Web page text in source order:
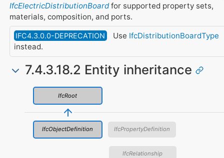
IfcElectricDistributionBoardfor supported property sets,
materials, composition, and ports.
IFC4.3.0.0-DEPRECATION Use IfcDistributionBoardType
instead.
7.4.3.18.2 Entity inheritance
IfcRoot
IfcObjectDefinition IfcPropertyDefinition
IfcRelationship